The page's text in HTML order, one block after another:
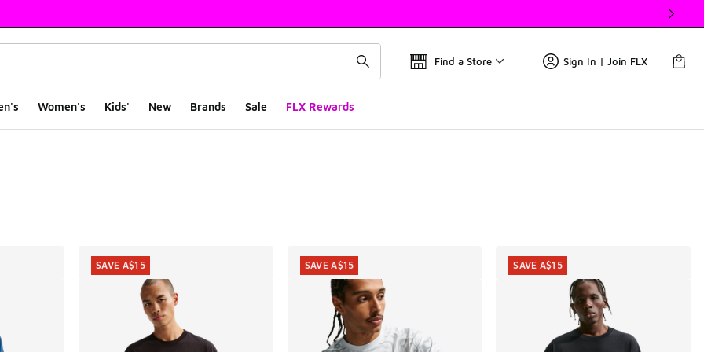
Find a Store Sign In | Join FLX
Women's Kids' New Brands Sale FLX Rewards
SAVE A$15 SAVE A$15 SAVE A$15